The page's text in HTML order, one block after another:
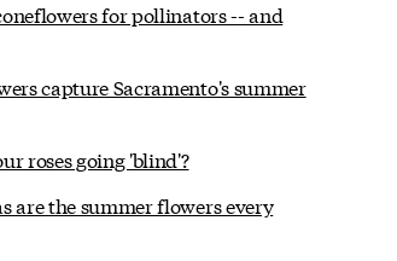
for pollinators -- and
capture Sacramento's summer
roses going 'blind'?
are the summer flowers every